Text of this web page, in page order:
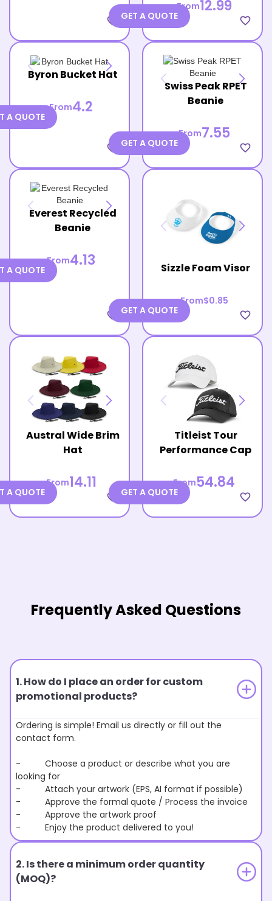
favorite_border
From12.99
favorite_border
GET A QUOTE
Byron Bucket Hat
From4.2
favorite_border
A QUOTE
Swiss Peak RPET
Beanie
From7.55
favorite_border
GET A QUOTE
Everest Recycled
Beanie
From4.13
favorite_border
A QUOTE Sizzle Foam Visor
From$0.85
favorite_border
GET A QUOTE
Austral Wide Brim
Hat
From14.11
favorite_border
A QUOTE
Titleist Tour
Performance Cap
From54.84
favorite_border
GET A QUOTE
Frequently Asked Questions
1. How do I place an order for custom
promotional products?
Ordering is simple! Email us directly or fill out the
contact form.
- Choose a product or describe what you are
looking for
- Attach your artwork (EPS, AI format if possible)
- Approve the formal quote / Process the invoice
- Approve the artwork proof
- Enjoy the product delivered to you!
2. Is there a minimum order quantity
(MOQ)?